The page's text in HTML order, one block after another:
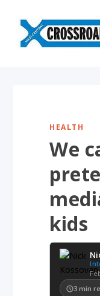
HEALTH
We
kids
3 min